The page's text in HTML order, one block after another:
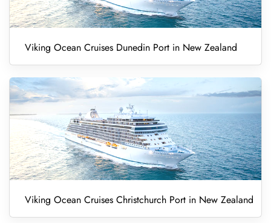
Viking Ocean Cruises Dunedin Port in New Zealand
Viking Ocean Cruises Christchurch Port in New Zealand